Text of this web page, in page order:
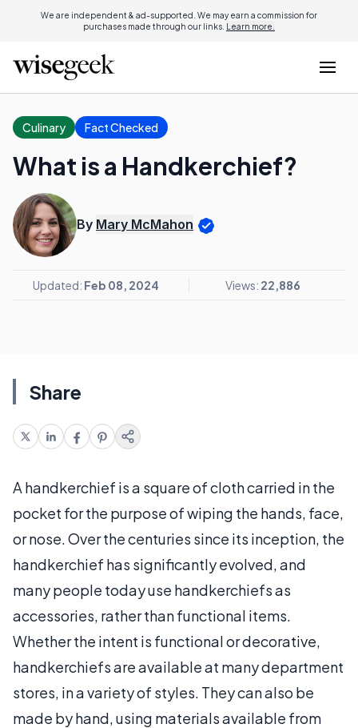
We are independent & ad-supported. We may earn a commission for
purchases made through our links. Learn more.
Culinary Fact Checked
What is a Handkerchief?
By Mary McMahon
Updated: Feb 08, 2024 Views: 22,886
Share
A handkerchief is a square of cloth carried in the
pocket for the purpose of wiping the hands, face,
or nose. Over the centuries since its inception, the
handkerchief has significantly evolved, and
many people today use handkerchiefs as
accessories, rather than functional items.
Whether the intent is functional or decorative,
handkerchiefs are available at many department
stores, in a variety of styles. They can also be
made by hand, using materials available from